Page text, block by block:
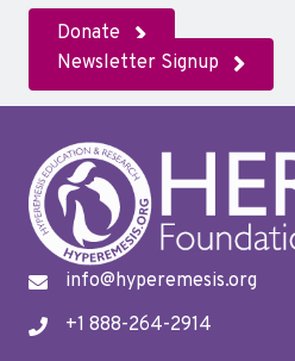
Donate
Newsletter Signup
info@hyperemesis.org
+1 888-264-2914